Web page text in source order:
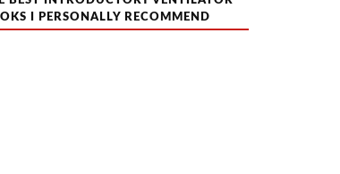
I PERSONALLY RECOMMEND